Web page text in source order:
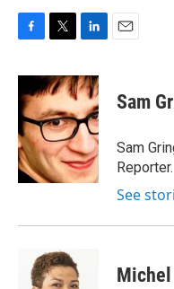
c
e
b
o
o
k
i
t
t
e
r
n
k
e
d
n
Sam
Sam
Reporter.
See